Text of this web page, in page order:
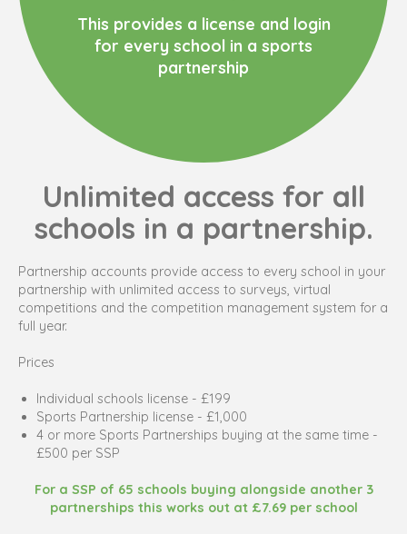
This provides a license and login
for every school in a sports
partnership
Unlimited access for all
schools in a partnership.
Partnership accounts provide access to every school in your
partnership with unlimited access to surveys, virtual
competitions and the competition management system for a
full year.
Prices
Individual schools license - £199
Sports Partnership license - £1,000
4 or more Sports Partnerships buying at the same time -
£500 per SSP
For a SSP of 65 schools buying alongside another 3
partnerships this works out at £7.69 per school